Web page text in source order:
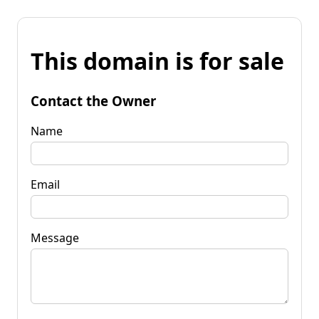
This domain is for sale
Contact the Owner
Name
Email
Message